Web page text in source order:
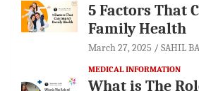
5 Factors That
Family Health
March 27, 2025 SAHIL
MEDICAL INFORMATION
What is The